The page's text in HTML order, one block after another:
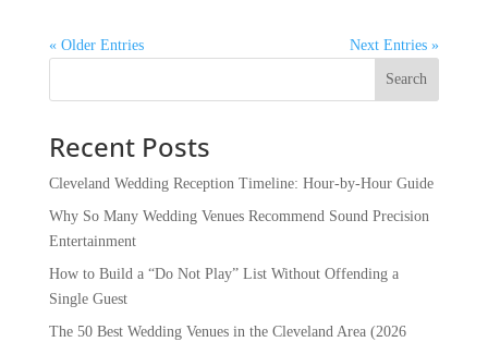
« Older Entries Next Entries »
Recent Posts
Cleveland Wedding Reception Timeline: Hour-by-Hour Guide
Why So Many Wedding Venues Recommend Sound Precision
Entertainment
How to Build a “Do Not Play” List Without Offending a
Single Guest
The 50 Best Wedding Venues in the Cleveland Area (2026